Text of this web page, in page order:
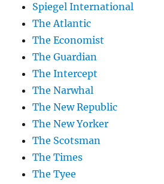
Spiegel International
The Atlantic
The Economist
The Guardian
The Intercept
The Narwhal
The New Republic
The New Yorker
The Scotsman
The Times
The Tyee